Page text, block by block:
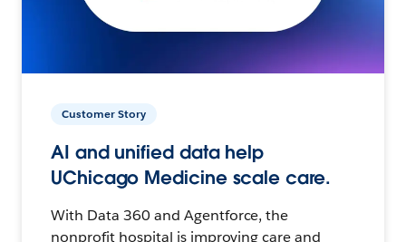
Customer Story
AI and unified data help
UChicago Medicine scale care.
With Data 360 and Agentforce, the
nonprofit hospital is improving care and